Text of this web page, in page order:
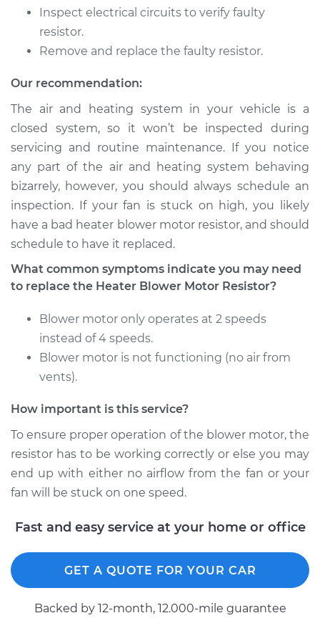
1984 Volkswagen
H4-1.9L
Service type
Car Heater Blower
Motor Resistor
Replacement
Estimate $499.95
Shop/Dealer Price $609.83-$914.69
1985 Volkswagen
H4-1.9L
Service type
Car Heater Blower
Motor Resistor
Estimate
Shop/Dealer Price $609.81- $914.65
1991 Volkswagen
Vanagon
Motor Resistor
Inspect electrical circuits to verify faulty
resistor.
Remove and replace the faulty resistor.
Our recommendation:
The air and heating system in your vehicle is a
closed system, so it won’t be inspected during
servicing and routine maintenance. If you notice
any part of the air and heating system behaving
bizarrely, however, you should always schedule an
inspection. If your fan is stuck on high, you likely
have a bad heater blower motor resistor, and should
schedule to have it replaced.
What common symptoms indicate you may need
to replace the Heater Blower Motor Resistor?
Blower motor only operates at 2 speeds
instead of 4 speeds.
Blower motor is not functioning (no air from
vents).
How important is this service?
To ensure proper operation of the blower motor, the
resistor has to be working correctly or else you may
end up with either no airflow from the fan or your
fan will be stuck on one speed.
Fast and easy service at your home or office
GET A QUOTE FOR YOUR CAR
Backed by 12-month, 12.000-mile guarantee